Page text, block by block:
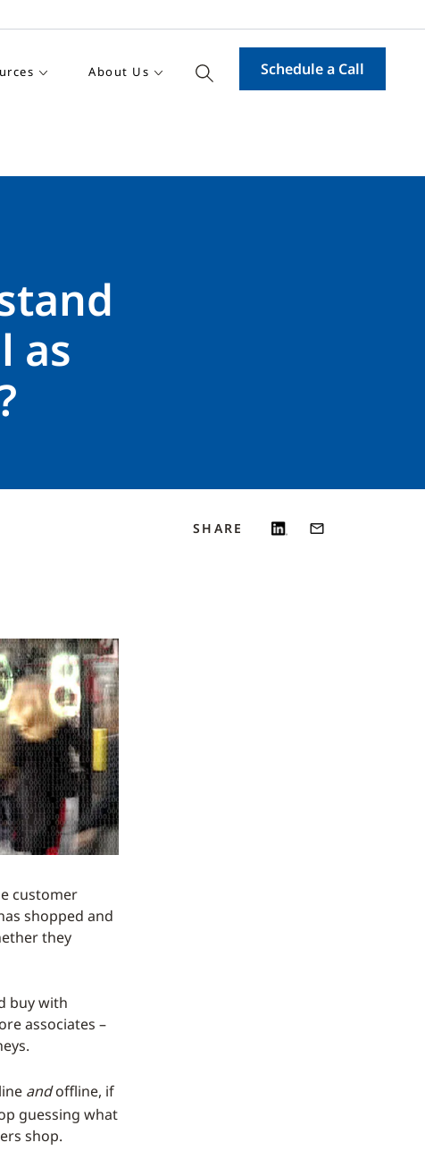
About Us Schedule a Call
as
SHARE
customer
shopped and
they
buy with
associates –
andoffline, if
guessing what
shop.